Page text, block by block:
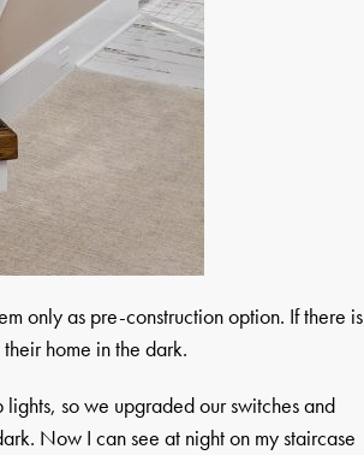
only as pre-construction option. If there is
home in the dark.
so we upgraded our switches and
Now I can see at night on my staircase